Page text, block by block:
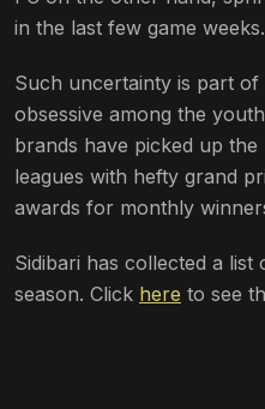
in the last few game weeks.
Such uncertainty is part of
obsessive among the
brands have picked up
leagues with hefty grand
awards for monthly
Sidibari has collected a
season. Click here to see